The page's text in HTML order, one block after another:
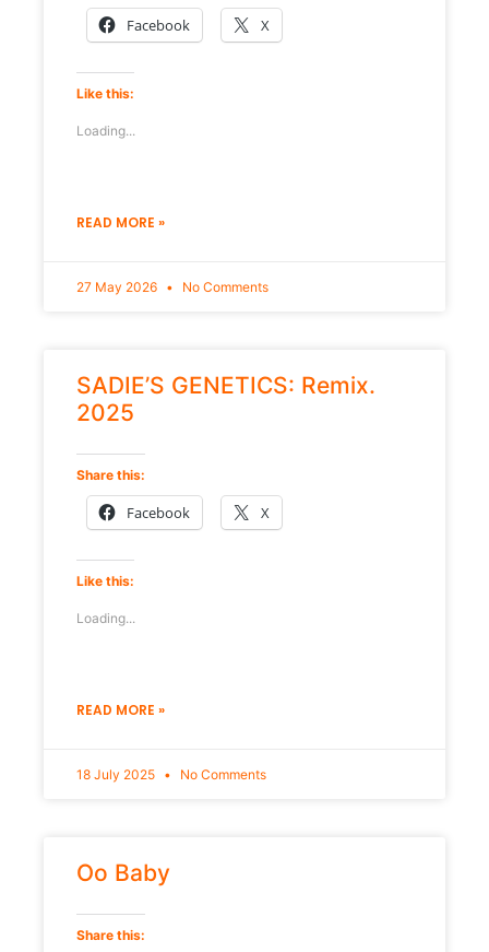
Facebook X
Like this:
Loading...
READ MORE »
27 May 2026 No Comments
SADIE’S GENETICS: Remix.
2025
Share this:
Facebook X
Like this:
Loading...
READ MORE »
18 July 2025 No Comments
Oo Baby
Share this: